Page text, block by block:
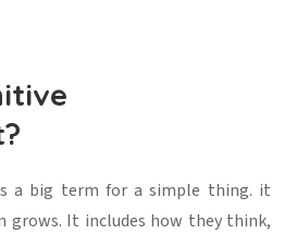
a big term for a simple thing. it
grows. It includes how they think,